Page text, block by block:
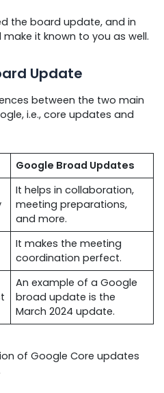
the board update, and in
it known to you as well.
Update
between the two main
i.e., core updates and
Google Broad Updates
It helps in collaboration,
meeting preparations,
and more.
It makes the meeting
coordination perfect.
An example of a Google
broad update is the
March 2024 update.
of Google Core updates